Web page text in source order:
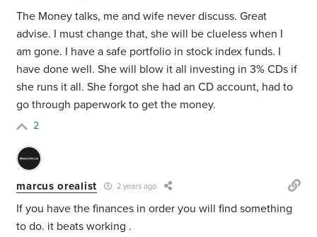
The Money talks, me and wife never discuss. Great
advise. I must change that, she will be clueless when I
am gone. I have a safe portfolio in stock index funds. I
have done well. She will blow it all investing in 3% CDs if
she runs it all. She forgot she had an CD account, had to
go through paperwork to get the money.
2
marcus orealist 2 years ago
If you have the finances in order you will find something
to do. it beats working .